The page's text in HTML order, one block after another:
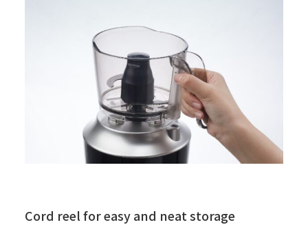
Cord reel for easy and neat storage